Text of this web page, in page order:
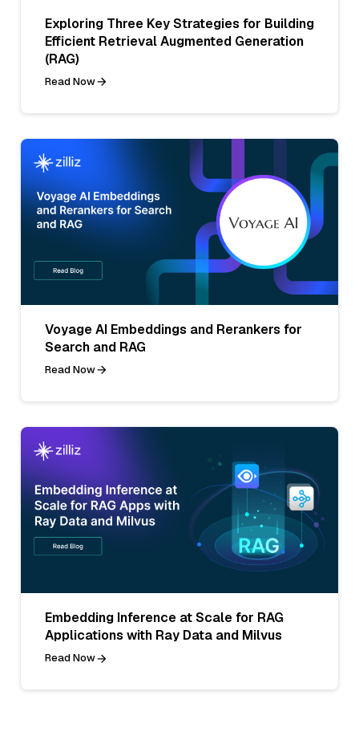
Exploring Three Key Strategies for Building
Efficient Retrieval Augmented Generation
(RAG)
Read Now
Voyage AI Embeddings and Rerankers for
Search and RAG
Read Now
Embedding Inference at Scale for RAG
Applications with Ray Data and Milvus
Read Now